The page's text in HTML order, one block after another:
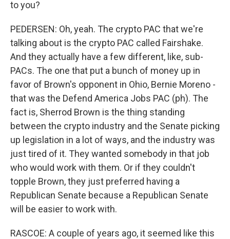
to you?
PEDERSEN: Oh, yeah. The crypto PAC that we're
talking about is the crypto PAC called Fairshake.
And they actually have a few different, like, sub-
PACs. The one that put a bunch of money up in
favor of Brown's opponent in Ohio, Bernie Moreno -
that was the Defend America Jobs PAC (ph). The
fact is, Sherrod Brown is the thing standing
between the crypto industry and the Senate picking
up legislation in a lot of ways, and the industry was
just tired of it. They wanted somebody in that job
who would work with them. Or if they couldn't
topple Brown, they just preferred having a
Republican Senate because a Republican Senate
will be easier to work with.
RASCOE: A couple of years ago, it seemed like this